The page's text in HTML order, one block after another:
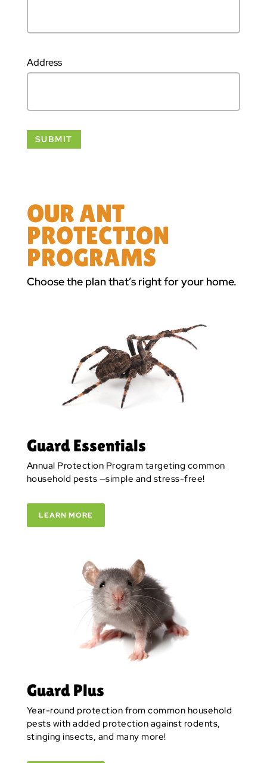
Address
OUR ANT
PROTECTION
PROGRAMS
Choose the plan that’s right for your home.
Guard Essentials
Annual Protection Program targeting common
household pests —simple and stress-free!
LEARN MORE
Guard Plus
Year-round protection from common household
pests with added protection against rodents,
stinging insects, and many more!